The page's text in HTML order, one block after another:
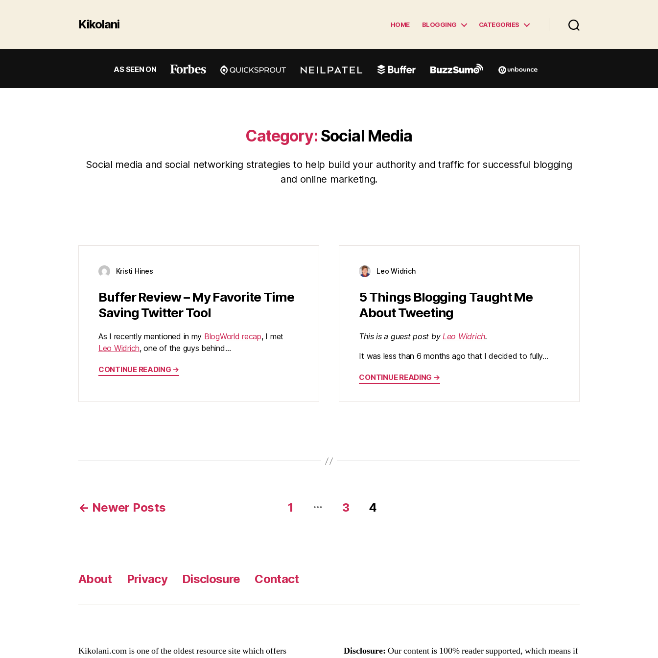
Kikolani HOME BLOGGING CATEGORIES
AS SEEN ON
Category: Social Media
Social media and social networking strategies to help build your authority and traffic for successful blogging
and online marketing.
Kristi Hines
Buffer Review – My Favorite Time
Saving Twitter Tool
As I recently mentioned in my BlogWorld recap, I met
Leo Widrich, one of the guys behind…
CONTINUE READING →
Leo Widrich
5 Things Blogging Taught Me
About Tweeting
This is a guest post byLeo Widrich.
It was less than 6 months ago that I decided to fully…
CONTINUE READING →
Posts
← Newer Posts 1 … 3 4
About Privacy Disclosure Contact
Kikolani.com is one of the oldest resource site which offers Disclosure: Our content is 100% reader supported, which means if